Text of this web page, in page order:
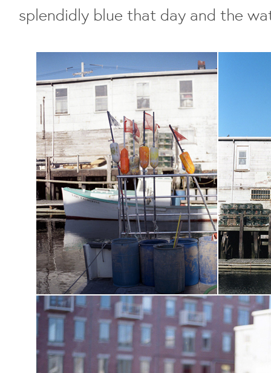
splendidly blue that day and the